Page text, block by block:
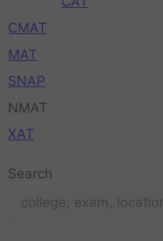
CMAT
MAT
SNAP
NMAT
XAT
Search